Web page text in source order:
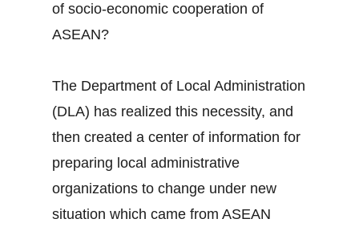
of socio-economic cooperation of
ASEAN?
The Department of Local Administration
(DLA) has realized this necessity, and
then created a center of information for
preparing local administrative
organizations to change under new
situation which came from ASEAN